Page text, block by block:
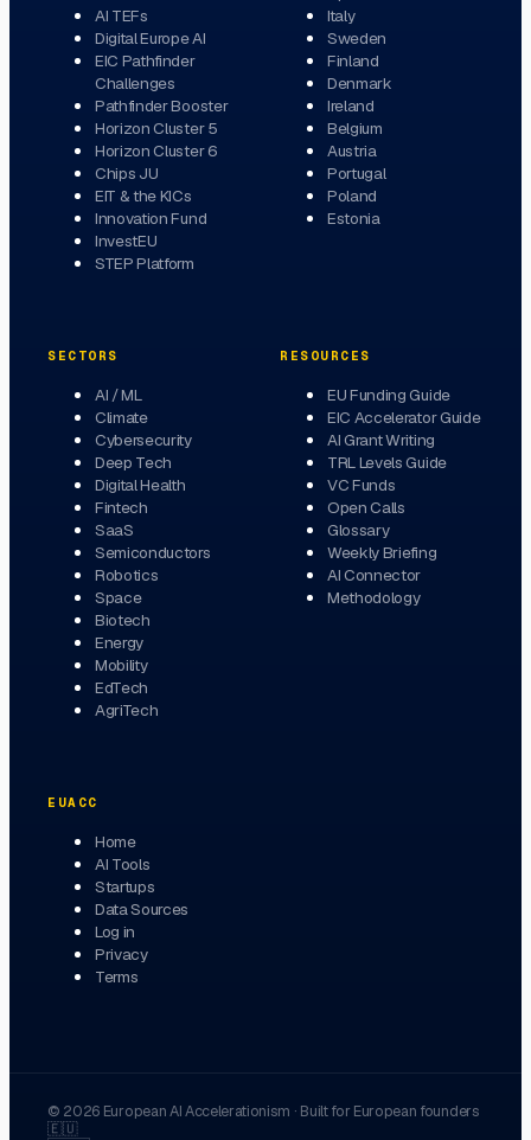
AI TEFs
Digital Europe AI
EIC Pathfinder
Challenges
Pathfinder Booster
Horizon Cluster 5
Horizon Cluster 6
Chips JU
EIT & the KICs
Innovation Fund
InvestEU
STEP Platform
Italy
Sweden
Finland
Denmark
Ireland
Belgium
Austria
Portugal
Poland
Estonia
SECTORS
AI / ML
Climate
Cybersecurity
Deep Tech
Digital Health
Fintech
SaaS
Semiconductors
Robotics
Space
Biotech
Energy
Mobility
EdTech
AgriTech
RESOURCES
EU Funding Guide
EIC Accelerator Guide
AI Grant Writing
TRL Levels Guide
VC Funds
Open Calls
Glossary
Weekly Briefing
AI Connector
Methodology
EUACC
Home
AI Tools
Startups
Data Sources
Log in
Privacy
Terms
© 2026 European AI Accelerationism · Built for European founders
🇪🇺